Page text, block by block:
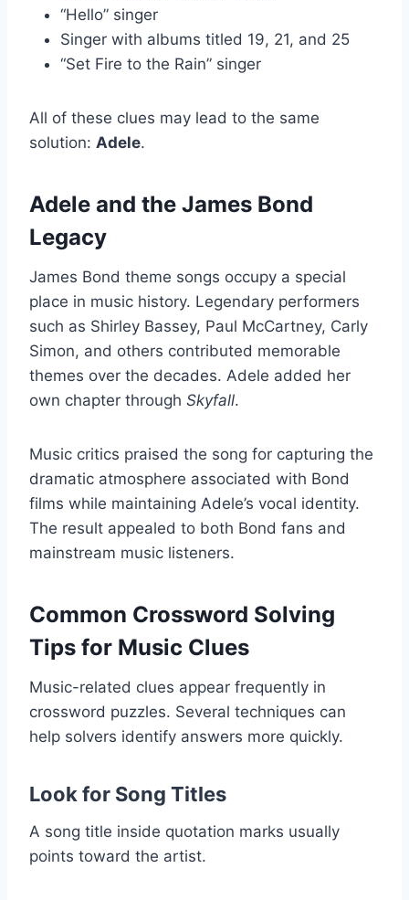
“Hello” singer
Singer with albums titled 19, 21, and 25
“Set Fire to the Rain” singer
All of these clues may lead to the same
solution: Adele.
Adele and the James Bond
Legacy
James Bond theme songs occupy a special
place in music history. Legendary performers
such as Shirley Bassey, Paul McCartney, Carly
Simon, and others contributed memorable
themes over the decades. Adele added her
own chapter through Skyfall.
Music critics praised the song for capturing the
dramatic atmosphere associated with Bond
films while maintaining Adele’s vocal identity.
The result appealed to both Bond fans and
mainstream music listeners.
Common Crossword Solving
Tips for Music Clues
Music-related clues appear frequently in
crossword puzzles. Several techniques can
help solvers identify answers more quickly.
Look for Song Titles
A song title inside quotation marks usually
points toward the artist.